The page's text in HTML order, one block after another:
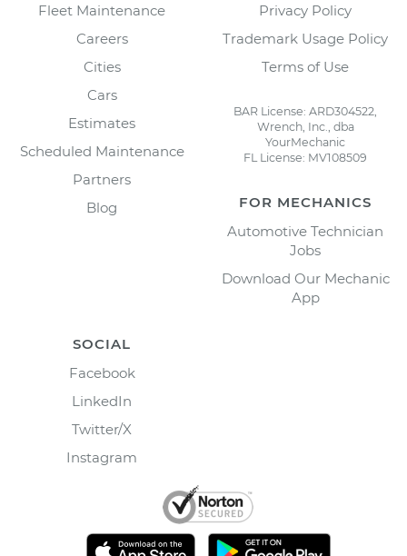
Fleet Maintenance
Careers
Cities
Cars
Estimates
Scheduled Maintenance
Partners
Blog
Privacy Policy
Trademark Usage Policy
Terms of Use
BAR License: ARD304522,
Wrench, Inc., dba
YourMechanic
FL License: MV108509
FOR MECHANICS
Automotive Technician
Jobs
Download Our Mechanic
App
SOCIAL
Facebook
LinkedIn
Twitter/X
Instagram